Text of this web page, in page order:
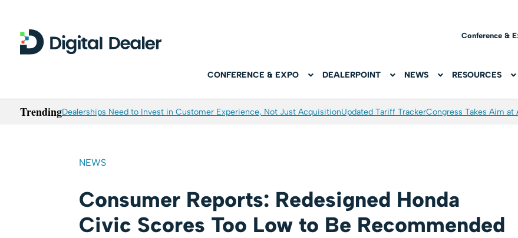
Conference &
CONFERENCE & EXPO DEALERPOINT NEWS RESOURCES
TrendingDealerships Need to Invest in Customer Experience, Not Just AcquisitionUpdated Tariff TrackerCongress Takes Aim at
NEWS
Consumer Reports: Redesigned Honda
Civic Scores Too Low to Be Recommended